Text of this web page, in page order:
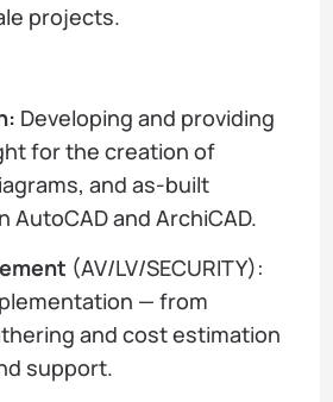
projects.
Developing and providing
for the creation of
and as-built
and ArchiCAD.
(AV/LV/SECURITY):
— from
and cost estimation
support.